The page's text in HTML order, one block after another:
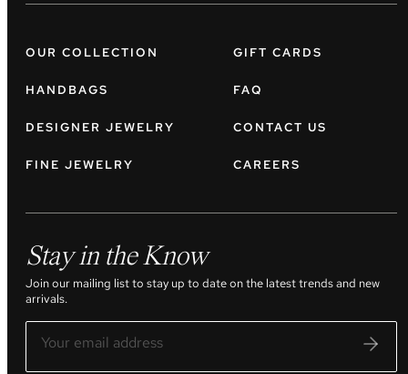
OUR COLLECTION
HANDBAGS
DESIGNER JEWELRY
FINE JEWELRY
GIFT CARDS
FAQ
CONTACT US
CAREERS
Stay in the Know
Join our mailing list to stay up to date on the latest trends and new
arrivals.